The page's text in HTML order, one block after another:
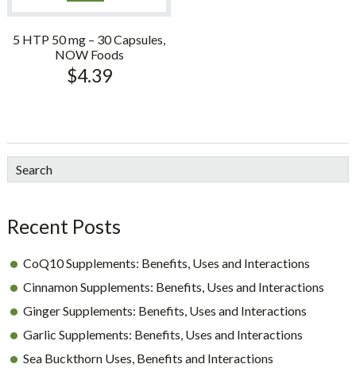
5 HTP 50 mg – 30 Capsules,
NOW Foods
$4.39
sidebar
Blog
Search
Recent Posts
CoQ10 Supplements: Benefits, Uses and Interactions
Cinnamon Supplements: Benefits, Uses and Interactions
Ginger Supplements: Benefits, Uses and Interactions
Garlic Supplements: Benefits, Uses and Interactions
Sea Buckthorn Uses, Benefits and Interactions